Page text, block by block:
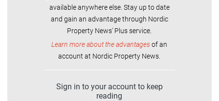
available anywhere else. Stay up to date
and gain an advantage through Nordic
Property News' Plus service.
Learn more about the advantagesof an
account at Nordic Property News.
Sign in to your account to keep
reading